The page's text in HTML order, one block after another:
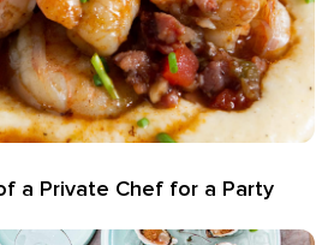
a Private Chef for a Party